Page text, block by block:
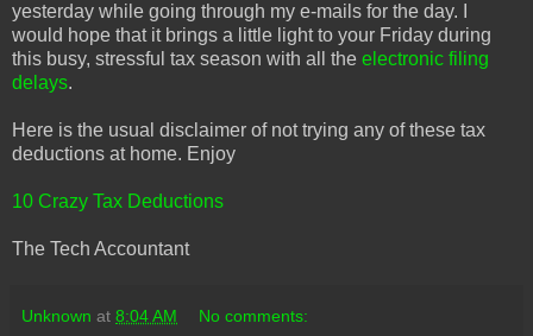
yesterday while going through my e-mails for the day. I
would hope that it brings a little light to your Friday during
this busy, stressful tax season with all the electronic filing
delays.
Here is the usual disclaimer of not trying any of these tax
deductions at home. Enjoy
10 Crazy Tax Deductions
The Tech Accountant
Unknown at 8:04 AM No comments: